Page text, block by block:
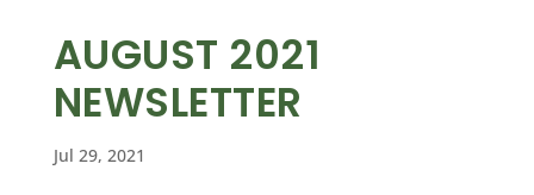
AUGUST 2021
NEWSLETTER
Jul 29, 2021